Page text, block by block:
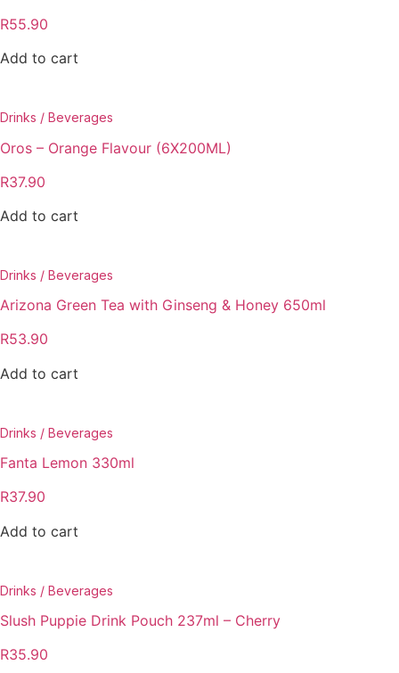
R55.90
Add to cart
Drinks / Beverages
Oros – Orange Flavour (6X200ML)
R37.90
Add to cart
Drinks / Beverages
Arizona Green Tea with Ginseng & Honey 650ml
R53.90
Add to cart
Drinks / Beverages
Fanta Lemon 330ml
R37.90
Add to cart
Drinks / Beverages
Slush Puppie Drink Pouch 237ml – Cherry
R35.90